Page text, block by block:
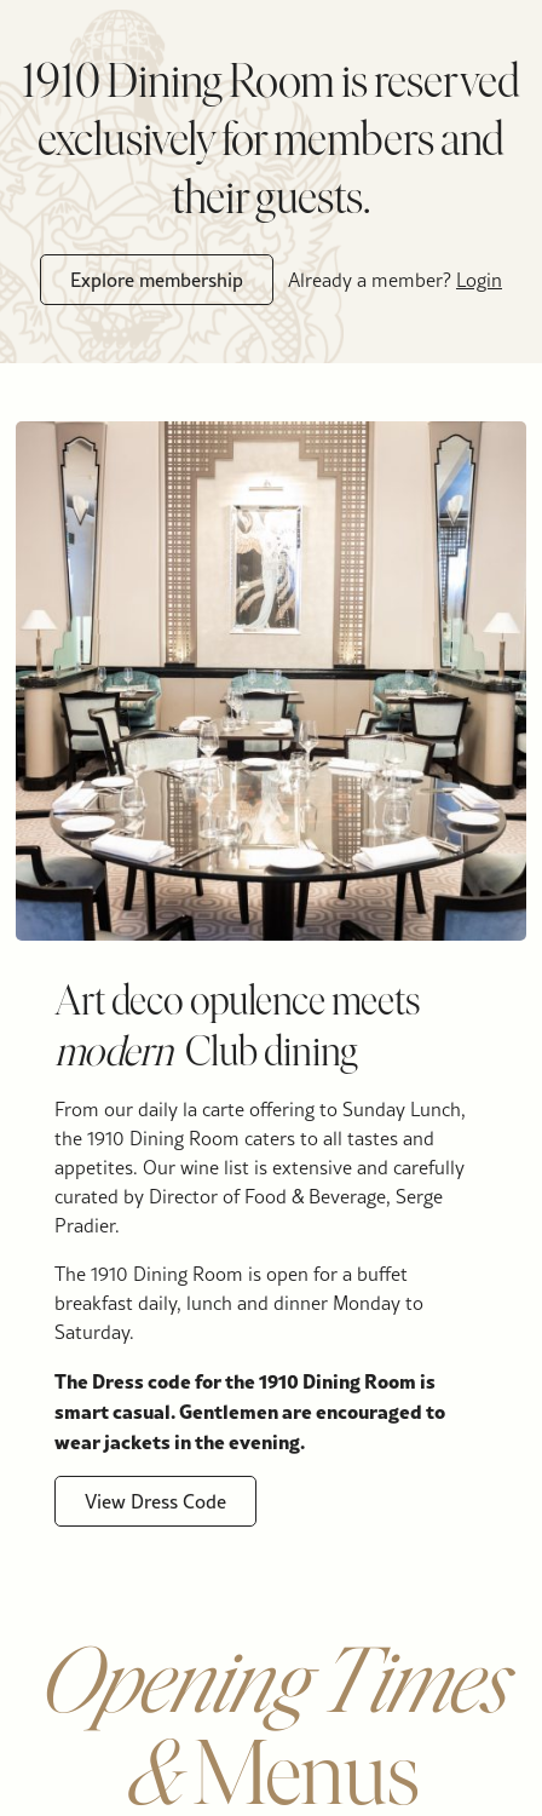
1910 Dining Room is reserved
exclusively for members and
their guests.
Explore membership Already a member? Login
Art deco opulence meets
modern Club dining
From our daily la carte offering to Sunday Lunch,
the 1910 Dining Room caters to all tastes and
appetites. Our wine list is extensive and carefully
curated by Director of Food & Beverage, Serge
Pradier.
The 1910 Dining Room is open for a buffet
breakfast daily, lunch and dinner Monday to
Saturday.
The Dress code for the 1910 Dining Room is
smart casual. Gentlemen are encouraged to
wear jackets in the evening.
View Dress Code
Opening Times
&Menus